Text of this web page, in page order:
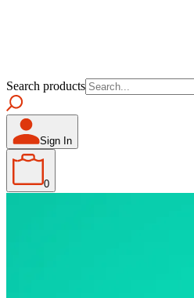
Search products
Sign In
0